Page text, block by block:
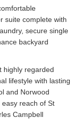
suite complete with
secure single
backyard
highly regarded
lifestyle with lasting
and Norwood
easy reach of St
Campbell